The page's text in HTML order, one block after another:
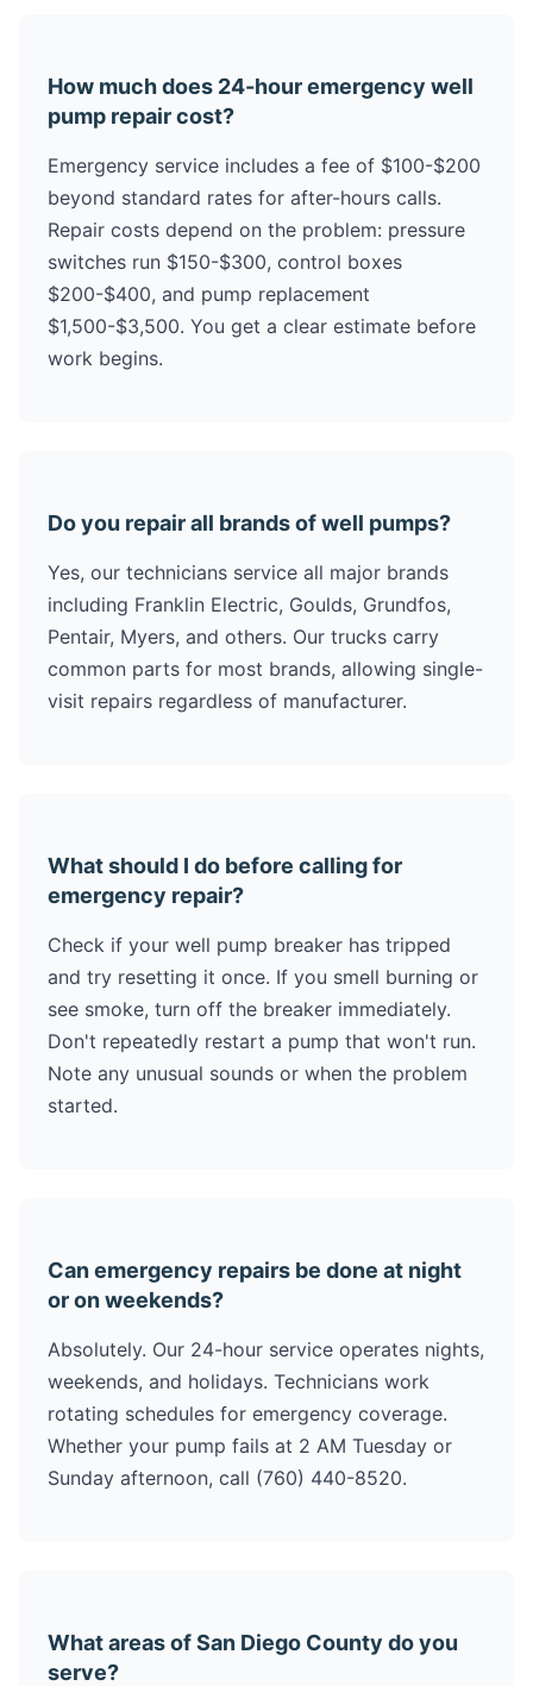
How much does 24-hour emergency well
pump repair cost?
Emergency service includes a fee of $100-$200
beyond standard rates for after-hours calls.
Repair costs depend on the problem: pressure
switches run $150-$300, control boxes
$200-$400, and pump replacement
$1,500-$3,500. You get a clear estimate before
work begins.
Do you repair all brands of well pumps?
Yes, our technicians service all major brands
including Franklin Electric, Goulds, Grundfos,
Pentair, Myers, and others. Our trucks carry
common parts for most brands, allowing single-
visit repairs regardless of manufacturer.
What should I do before calling for
emergency repair?
Check if your well pump breaker has tripped
and try resetting it once. If you smell burning or
see smoke, turn off the breaker immediately.
Don't repeatedly restart a pump that won't run.
Note any unusual sounds or when the problem
started.
Can emergency repairs be done at night
or on weekends?
Absolutely. Our 24-hour service operates nights,
weekends, and holidays. Technicians work
rotating schedules for emergency coverage.
Whether your pump fails at 2 AM Tuesday or
Sunday afternoon, call (760) 440-8520.
What areas of San Diego County do you
serve?